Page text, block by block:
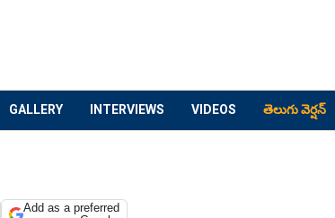
GALLERY INTERVIEWS VIDEOS తెలుగు వెర్షన్
Add as a preferred